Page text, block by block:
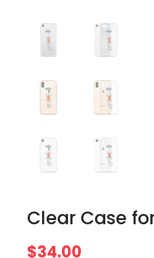
Clear Case
$34.00